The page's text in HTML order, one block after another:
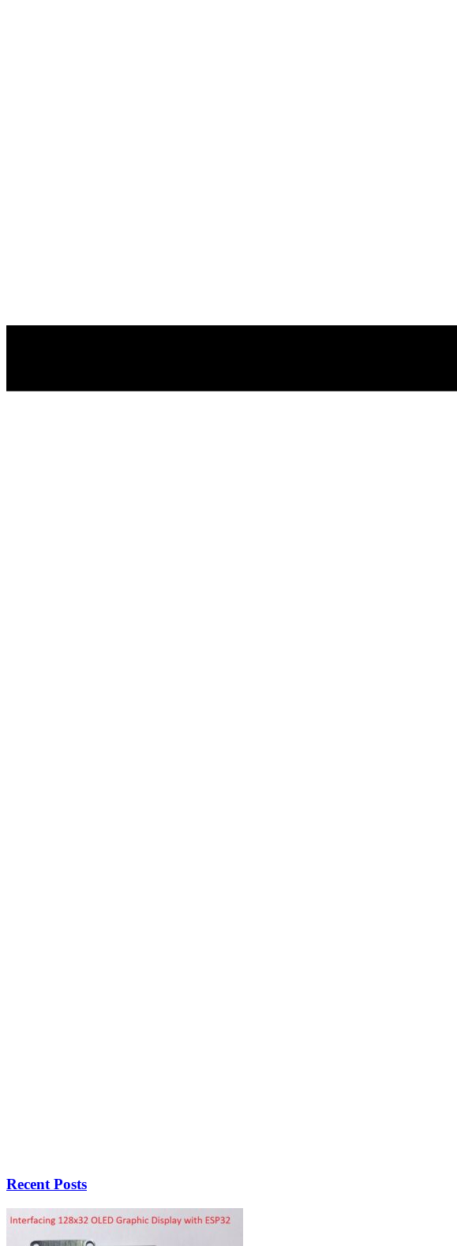
Recent Posts